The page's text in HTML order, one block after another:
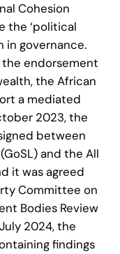
Cohesion
the ‘political
in governance.
the endorsement
the African
a mediated
2023, the
between
and the All
it was agreed
Committee on
Bodies Review
2024, the
findings